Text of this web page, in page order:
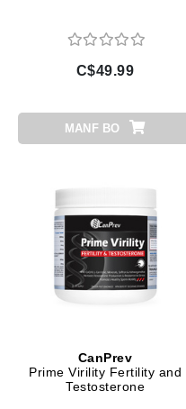
C$49.99
MANF BO
CanPrev
Prime Virility Fertility and
Testosterone